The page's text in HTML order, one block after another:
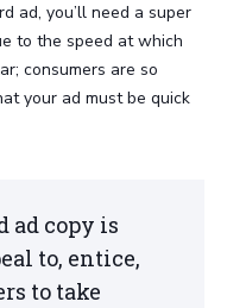
ad, you’ll need a super
to the speed at which
consumers are so
your ad must be quick
copy is
to, entice,
to take